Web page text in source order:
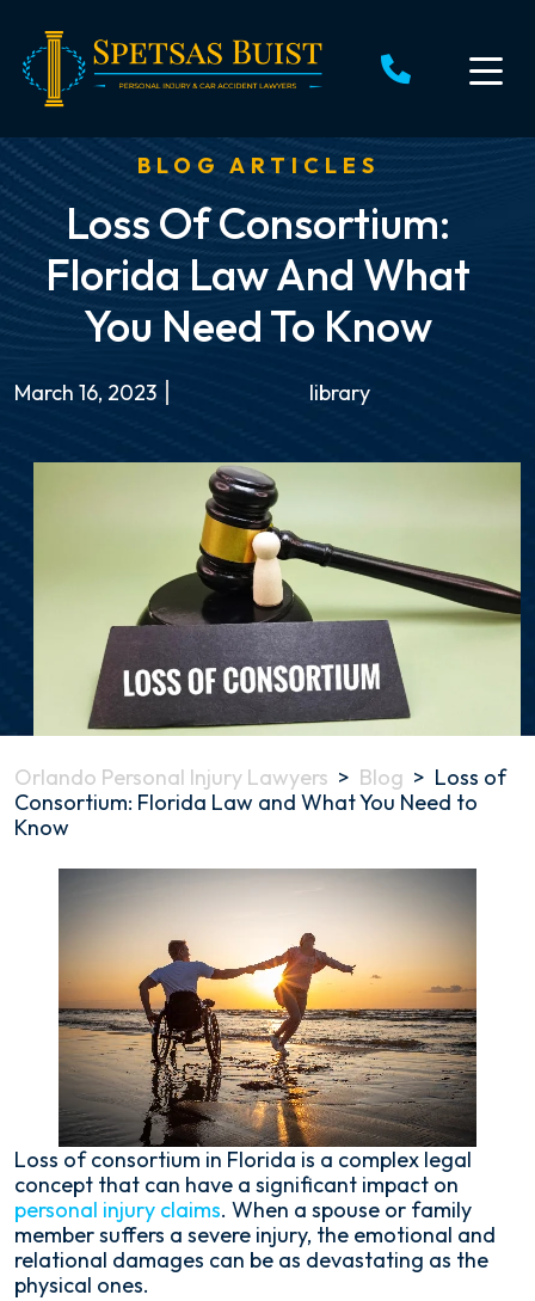
content
BLOG ARTICLES
Loss Of Consortium:
Florida Law And What
You Need To Know
March 16, 2023 library
Orlando Personal Injury Lawyers > Blog > Loss of
Consortium: Florida Law and What You Need to
Know
What
Need
Know
Loss of consortium in Florida is a complex legal
concept that can have a significant impact on
personal injury claims. When a spouse or family
member suffers a severe injury, the emotional and
relational damages can be as devastating as the
physical ones.